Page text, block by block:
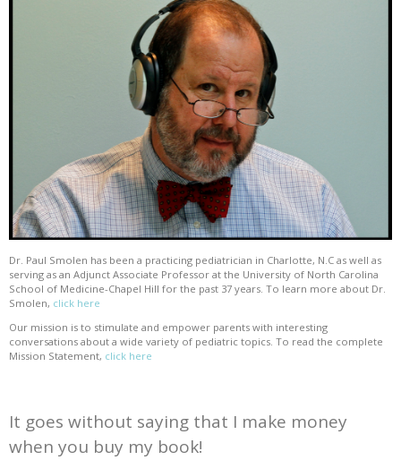
Dr. Paul Smolen has been a practicing pediatrician in Charlotte, N.C as well as
serving as an Adjunct Associate Professor at the University of North Carolina
School of Medicine-Chapel Hill for the past 37 years. To learn more about Dr.
Smolen, click here
Our mission is to stimulate and empower parents with interesting
conversations about a wide variety of pediatric topics. To read the complete
Mission Statement, click here
It goes without saying that I make money
when you buy my book!